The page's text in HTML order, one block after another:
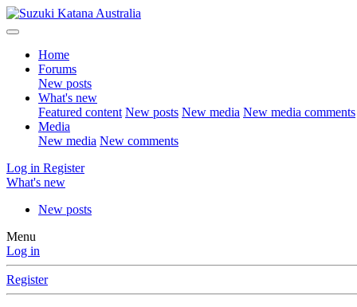
Home
Forums
New posts
What's new
Featured content New posts New media New media comments
Media
New media New comments
Log in Register
What's new
New posts
Menu
Log in
Register